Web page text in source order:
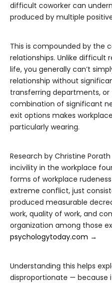
difficult coworker can
produced by multiple
This is compounded by the
relationships. Unlike difficult
life, you generally can’t
relationship without
transferring departments,
combination of significant
exit options makes
particularly wearing.
Research by Christine
incivility in the workplace
forms of workplace
extreme conflict, just
produced measurable
work, quality of work, and
organization among those
psychologytoday.com →
Understanding this helps
disproportionate — because